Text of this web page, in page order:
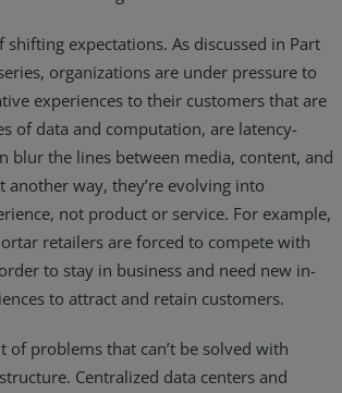
shifting expectations. As discussed in Part
organizations are under pressure to
experiences to their customers that are
of data and computation, are latency-
blur the lines between media, content, and
way, they’re evolving into
not product or service. For example,
retailers are forced to compete with
to stay in business and need new in-
to attract and retain customers.
of problems that can’t be solved with
Centralized data centers and